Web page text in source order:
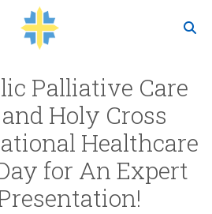
Palliative Care
Holy Cross
Healthcare
for An Expert